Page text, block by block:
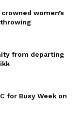
women’s
from departing
for Busy Week on